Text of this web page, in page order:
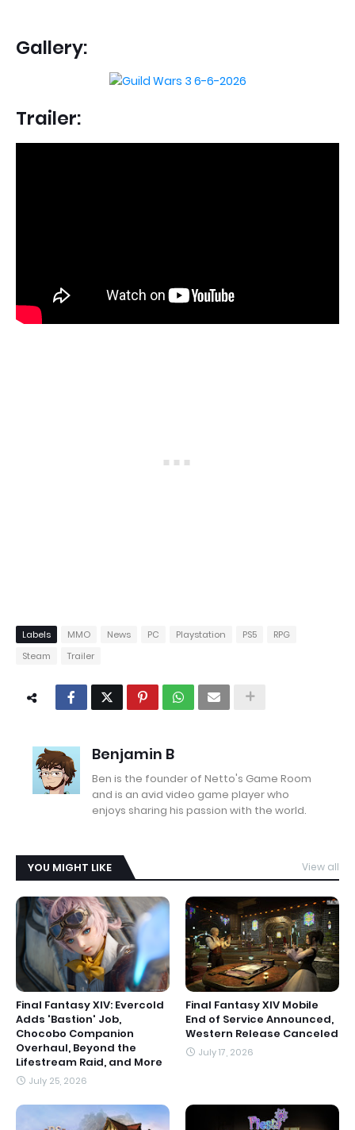
Gallery:
Trailer:
Labels MMO News PC Playstation PS5
RPG
Steam
Trailer
Benjamin B
Ben is the founder of Netto's Game Room
and is an avid video game player who
enjoys sharing his passion with the world.
YOU MIGHT LIKE View all
Final Fantasy XIV: Evercold
Adds 'Bastion' Job,
Chocobo Companion
Overhaul, Beyond the
Lifestream Raid, and More
July 25, 2026
Final Fantasy XIV Mobile
End of Service Announced,
Western Release Canceled
July 17, 2026